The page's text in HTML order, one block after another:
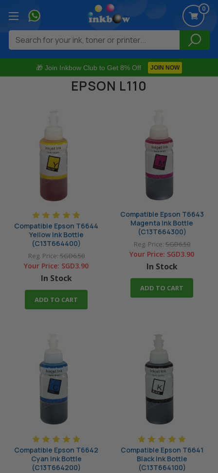
🎁 Join Inkbow Club to Get 8% Off JOIN NOW
0
Search
EPSON L110
Compatible Epson T6644
Yellow Ink Bottle
(C13T664400)
Reg. Price:SGD6.50
Your Price: SGD3.90
In Stock
ADD TO CART
Compatible Epson T6643
Magenta Ink Bottle
(C13T664300)
Reg. Price:SGD6.50
Your Price: SGD3.90
In Stock
ADD TO CART
Compatible Epson T6642
Cyan Ink Bottle
(C13T664200)
Compatible Epson T6641
Black Ink Bottle
(C13T664100)